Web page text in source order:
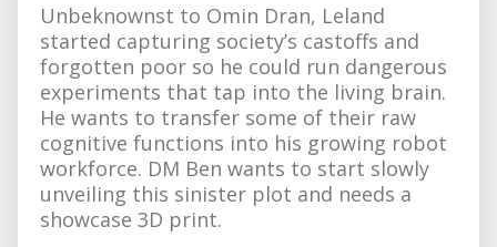
Unbeknownst to Omin Dran, Leland
started capturing society’s castoffs and
forgotten poor so he could run dangerous
experiments that tap into the living brain.
He wants to transfer some of their raw
cognitive functions into his growing robot
workforce. DM Ben wants to start slowly
unveiling this sinister plot and needs a
showcase 3D print.